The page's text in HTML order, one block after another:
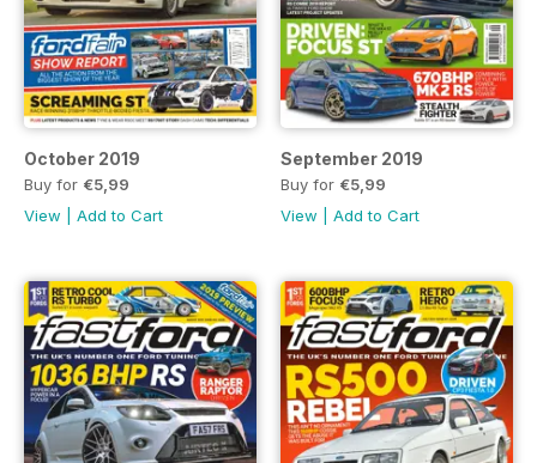
October 2019
Buy for €5,99
View
Add to Cart
September 2019
Buy for €5,99
View
Add to Cart